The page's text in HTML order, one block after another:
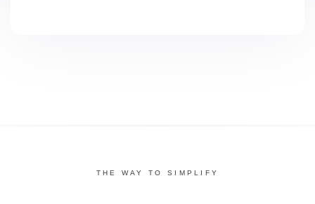
THE WAY TO SIMPLIFY